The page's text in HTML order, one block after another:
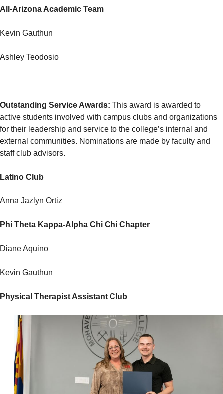
All-Arizona Academic Team
Kevin Gauthun
Ashley Teodosio
Outstanding Service Awards: This award is awarded to
active students involved with campus clubs and organizations
for their leadership and service to the college’s internal and
external communities. Nominations are made by faculty and
staff club advisors.
Latino Club
Anna Jazlyn Ortiz
Phi Theta Kappa-Alpha Chi Chi Chapter
Diane Aquino
Kevin Gauthun
Physical Therapist Assistant Club